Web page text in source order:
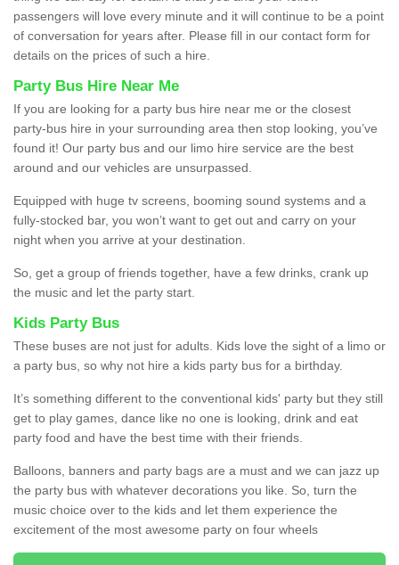
passengers will love every minute and it will continue to be a point
of conversation for years after. Please fill in our contact form for
details on the prices of such a hire.
Party Bus Hire Near Me
If you are looking for a party bus hire near me or the closest
party-bus hire in your surrounding area then stop looking, you’ve
found it! Our party bus and our limo hire service are the best
around and our vehicles are unsurpassed.
Equipped with huge tv screens, booming sound systems and a
fully-stocked bar, you won’t want to get out and carry on your
night when you arrive at your destination.
So, get a group of friends together, have a few drinks, crank up
the music and let the party start.
Kids Party Bus
These buses are not just for adults. Kids love the sight of a limo or
a party bus, so why not hire a kids party bus for a birthday.
It’s something different to the conventional kids' party but they still
get to play games, dance like no one is looking, drink and eat
party food and have the best time with their friends.
Balloons, banners and party bags are a must and we can jazz up
the party bus with whatever decorations you like. So, turn the
music choice over to the kids and let them experience the
excitement of the most awesome party on four wheels